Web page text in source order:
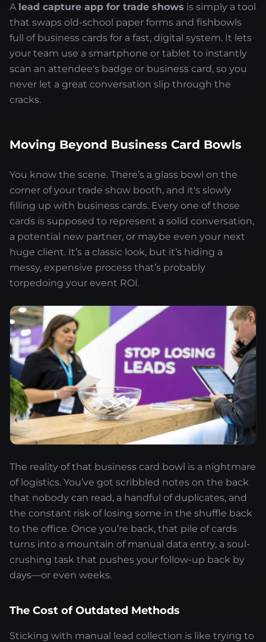
A lead capture app for trade shows is simply a tool
that swaps old-school paper forms and fishbowls
full of business cards for a fast, digital system. It lets
your team use a smartphone or tablet to instantly
scan an attendee's badge or business card, so you
never let a great conversation slip through the
cracks.
Moving Beyond Business Card Bowls
You know the scene. There’s a glass bowl on the
corner of your trade show booth, and it's slowly
filling up with business cards. Every one of those
cards is supposed to represent a solid conversation,
a potential new partner, or maybe even your next
huge client. It’s a classic look, but it’s hiding a
messy, expensive process that’s probably
torpedoing your event ROI.
The reality of that business card bowl is a nightmare
of logistics. You’ve got scribbled notes on the back
that nobody can read, a handful of duplicates, and
the constant risk of losing some in the shuffle back
to the office. Once you’re back, that pile of cards
turns into a mountain of manual data entry, a soul-
crushing task that pushes your follow-up back by
days—or even weeks.
The Cost of Outdated Methods
Sticking with manual lead collection is like trying to